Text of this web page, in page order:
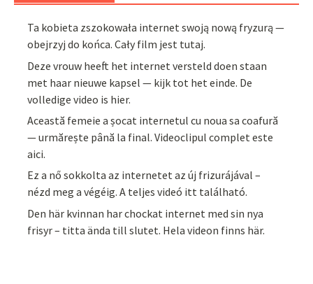
Ta kobieta zszokowała internet swoją nową fryzurą —
obejrzyj do końca. Cały film jest tutaj.
Deze vrouw heeft het internet versteld doen staan
met haar nieuwe kapsel — kijk tot het einde. De
volledige video is hier.
Această femeie a șocat internetul cu noua sa coafură
— urmărește până la final. Videoclipul complet este
aici.
Ez a nő sokkolta az internetet az új frizurájával –
nézd meg a végéig. A teljes videó itt található.
Den här kvinnan har chockat internet med sin nya
frisyr – titta ända till slutet. Hela videon finns här.